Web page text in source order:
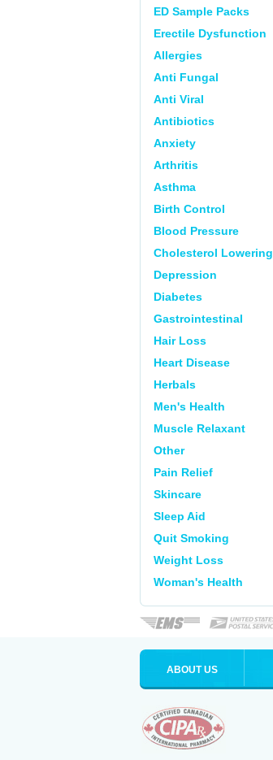
ED Sample Packs
Erectile Dysfunction
Allergies
Anti Fungal
Anti Viral
Antibiotics
Anxiety
Arthritis
Asthma
Birth Control
Blood Pressure
Cholesterol Lowering
Depression
Diabetes
Gastrointestinal
Hair Loss
Heart Disease
Herbals
Men's Health
Muscle Relaxant
Other
Pain Relief
Skincare
Sleep Aid
Quit Smoking
Weight Loss
Woman's Health
ABOUT US